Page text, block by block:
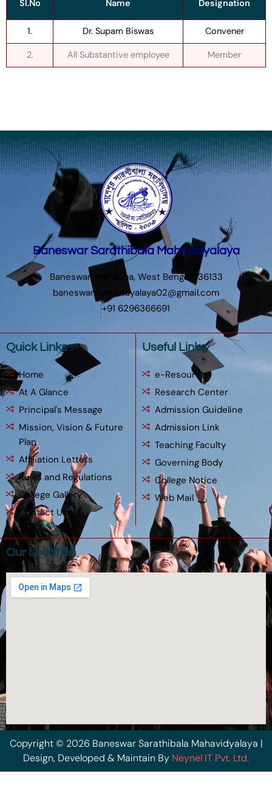
Sl.No Name Designation
1. Dr. Supam Biswas Convener
2. All Substantive employee Member
Baneswar Sarathibala Mahavidyalaya
Baneswar, Hatiduba, West Bengal 736133
baneswarmahavidyalaya02@gmail.com
+91 6296366691
Quick Links
Home
At A Glance
Principal's Message
Mission, Vision & Future
Plan
Affiliation Letters
Rules and Regulations
College Gallery
Contact Us
Useful Links
e-Resources
Research Center
Admission Guideline
Admission Link
Teaching Faculty
Governing Body
College Notice
Web Mail
Our Location
Copyright © 2026 Baneswar Sarathibala Mahavidyalaya |
Design, Developed & Maintain By Neynel IT Pvt. Ltd.